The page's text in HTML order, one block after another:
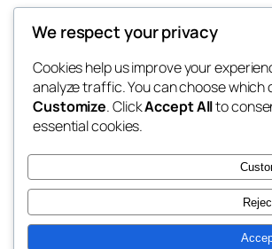
We respect your privacy
Cookies help us improve your
analyze traffic. You can choose which
Customize. ClickAccept Allto
essential cookies.